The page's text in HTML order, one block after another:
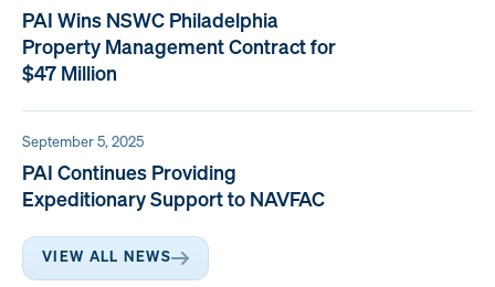
PAI Wins NSWC Philadelphia
Property Management Contract for
$47 Million
September 5, 2025
PAI Continues Providing
Expeditionary Support to NAVFAC
VIEW ALL NEWS